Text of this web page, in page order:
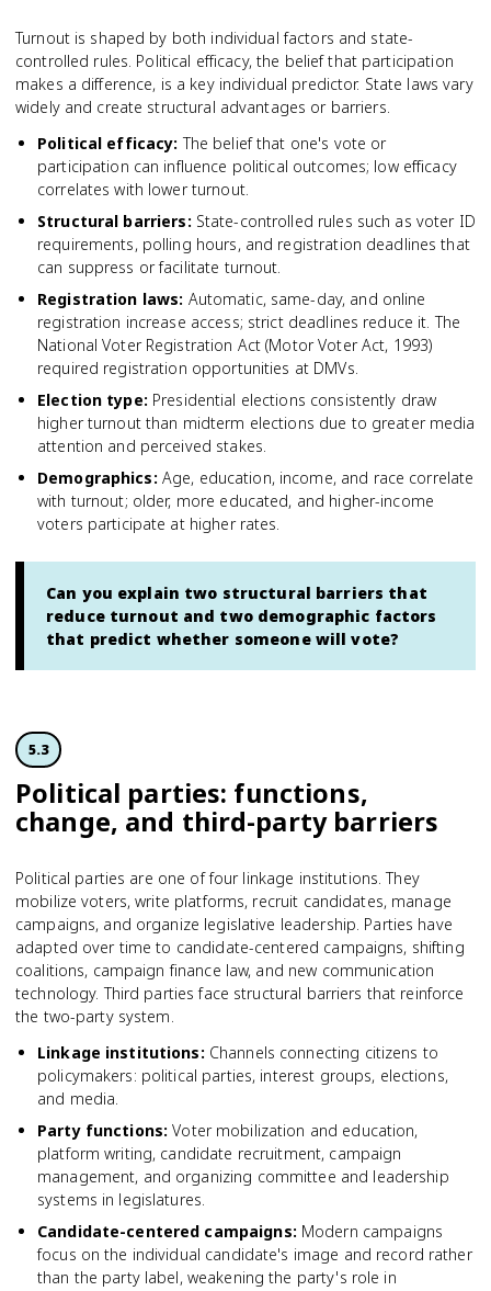
Turnout is shaped by both individual factors and state-
controlled rules. Political efficacy, the belief that participation
makes a difference, is a key individual predictor. State laws vary
widely and create structural advantages or barriers.
Political efficacy: The belief that one's vote or
participation can influence political outcomes; low efficacy
correlates with lower turnout.
Structural barriers: State-controlled rules such as voter ID
requirements, polling hours, and registration deadlines that
can suppress or facilitate turnout.
Registration laws: Automatic, same-day, and online
registration increase access; strict deadlines reduce it. The
National Voter Registration Act (Motor Voter Act, 1993)
required registration opportunities at DMVs.
Election type: Presidential elections consistently draw
higher turnout than midterm elections due to greater media
attention and perceived stakes.
Demographics: Age, education, income, and race correlate
with turnout; older, more educated, and higher-income
voters participate at higher rates.
Can you explain two structural barriers that
reduce turnout and two demographic factors
that predict whether someone will vote?
5.3
Political parties: functions,
change, and third-party barriers
Political parties are one of four linkage institutions. They
mobilize voters, write platforms, recruit candidates, manage
campaigns, and organize legislative leadership. Parties have
adapted over time to candidate-centered campaigns, shifting
coalitions, campaign finance law, and new communication
technology. Third parties face structural barriers that reinforce
the two-party system.
Linkage institutions: Channels connecting citizens to
policymakers: political parties, interest groups, elections,
and media.
Party functions: Voter mobilization and education,
platform writing, candidate recruitment, campaign
management, and organizing committee and leadership
systems in legislatures.
Candidate-centered campaigns: Modern campaigns
focus on the individual candidate's image and record rather
than the party label, weakening the party's role in